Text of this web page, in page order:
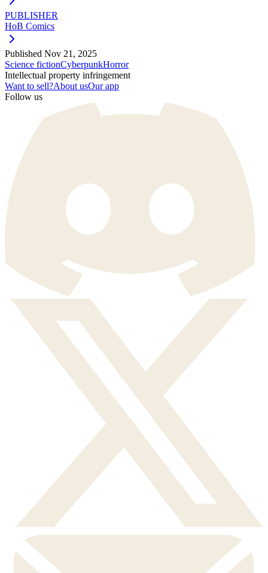
PUBLISHER
HoB Comics
Published Nov 21, 2025
Science fictionCyberpunkHorror
Intellectual property infringement
Want to sell?About usOur app
Follow us